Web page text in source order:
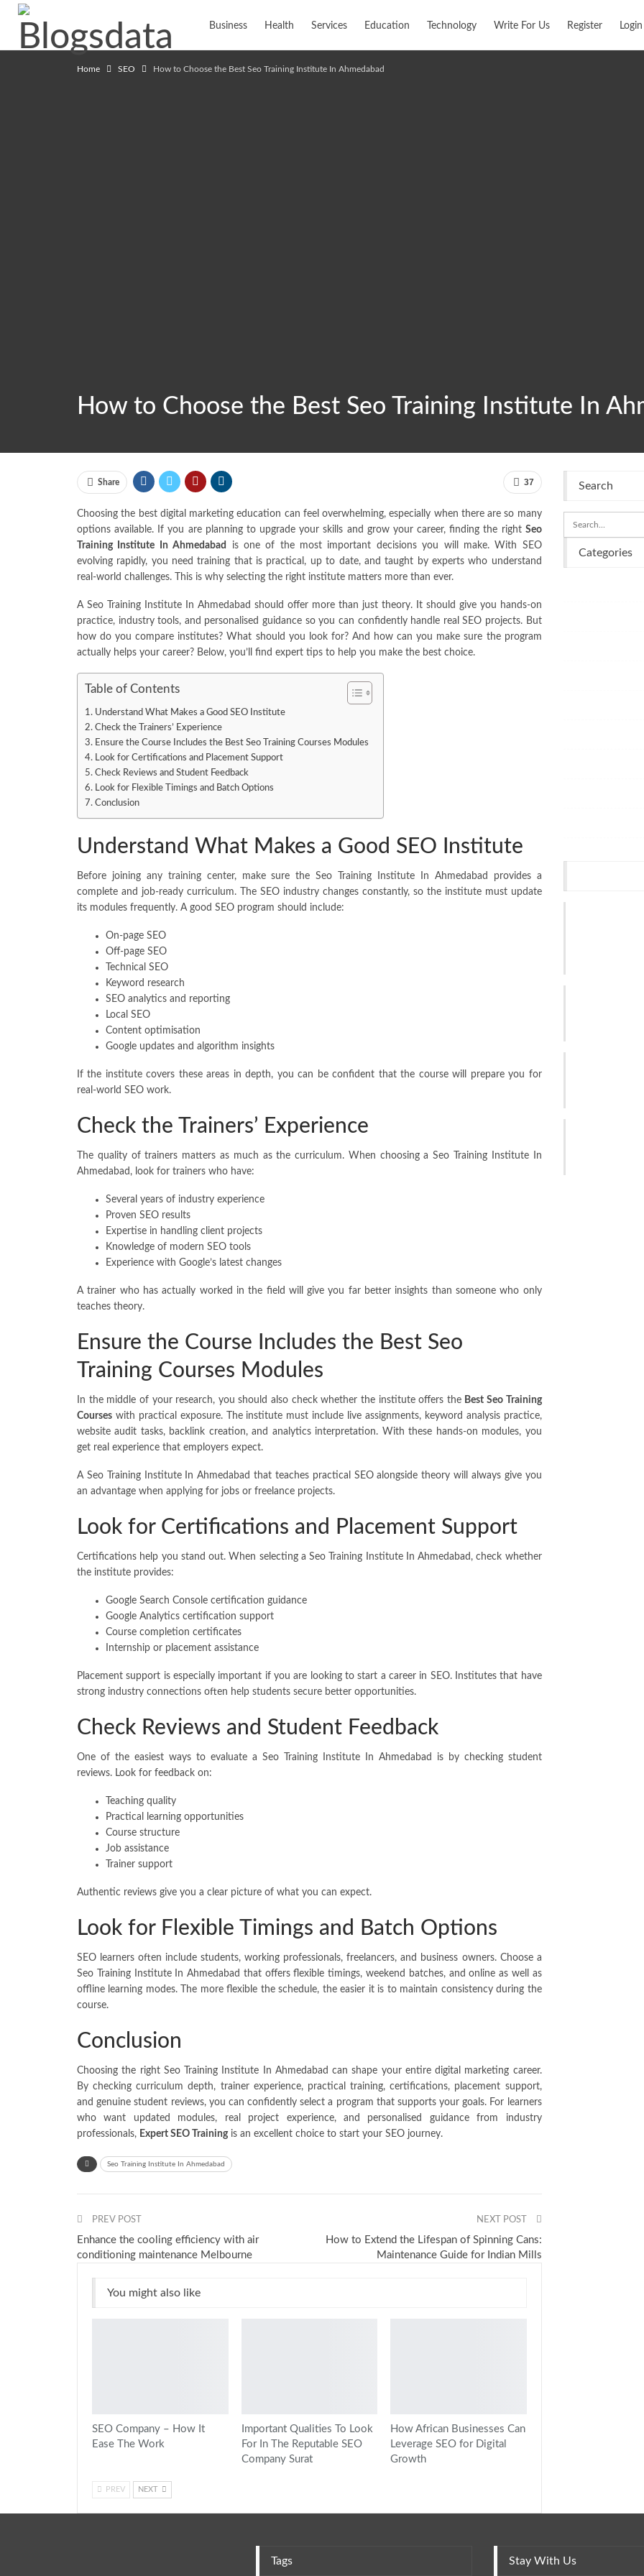
Business Health Services Education Technology Write For Us Register Login
Home SEO How to Choose the Best Seo Training Institute In Ahmedabad
How to Choose the Best Seo Training Institute In
37
Share
Choosing the best digital marketing education can feel overwhelming, especially when there are so many
options available. If you are planning to upgrade your skills and grow your career, finding the right Seo
Training Institute In Ahmedabad
is one of the most important decisions you will make. With SEO
evolving rapidly, you need training that is practical, up to date, and taught by experts who understand
real-world challenges. This is why selecting the right institute matters more than ever.
A Seo Training Institute In Ahmedabad should offer more than just theory. It should give you hands-on
practice, industry tools, and personalised guidance so you can confidently handle real SEO projects. But
how do you compare institutes? What should you look for? And how can you make sure the program
actually helps your career? Below, you’ll find expert tips to help you make the best choice.
Table of Contents
Understand What Makes a Good SEO Institute
Check the Trainers’ Experience
Ensure the Course Includes the Best Seo Training Courses Modules
Look for Certifications and Placement Support
Check Reviews and Student Feedback
Look for Flexible Timings and Batch Options
Conclusion
Understand What Makes a Good SEO Institute
Before joining any training center, make sure the Seo Training Institute In Ahmedabad provides a
complete and job-ready curriculum. The SEO industry changes constantly, so the institute must update
its modules frequently. A good SEO program should include:
On-page SEO
Off-page SEO
Technical SEO
Keyword research
SEO analytics and reporting
Local SEO
Content optimisation
Google updates and algorithm insights
If the institute covers these areas in depth, you can be confident that the course will prepare you for
real-world SEO work.
Check the Trainers’ Experience
The quality of trainers matters as much as the curriculum. When choosing a Seo Training Institute In
Ahmedabad, look for trainers who have:
Several years of industry experience
Proven SEO results
Expertise in handling client projects
Knowledge of modern SEO tools
Experience with Google’s latest changes
A trainer who has actually worked in the field will give you far better insights than someone who only
teaches theory.
Ensure the Course Includes the Best Seo
Training Courses Modules
In the middle of your research, you should also check whether the institute offers the Best Seo Training
Courses with practical exposure. The institute must include live assignments, keyword analysis practice,
website audit tasks, backlink creation, and analytics interpretation. With these hands-on modules, you
get real experience that employers expect.
A Seo Training Institute In Ahmedabad that teaches practical SEO alongside theory will always give you
an advantage when applying for jobs or freelance projects.
Look for Certifications and Placement Support
Certifications help you stand out. When selecting a Seo Training Institute In Ahmedabad, check whether
the institute provides:
Google Search Console certification guidance
Google Analytics certification support
Course completion certificates
Internship or placement assistance
Placement support is especially important if you are looking to start a career in SEO. Institutes that have
strong industry connections often help students secure better opportunities.
Check Reviews and Student Feedback
One of the easiest ways to evaluate a Seo Training Institute In Ahmedabad is by checking student
reviews. Look for feedback on:
Teaching quality
Practical learning opportunities
Course structure
Job assistance
Trainer support
Authentic reviews give you a clear picture of what you can expect.
Look for Flexible Timings and Batch Options
SEO learners often include students, working professionals, freelancers, and business owners. Choose a
Seo Training Institute In Ahmedabad that offers flexible timings, weekend batches, and online as well as
offline learning modes. The more flexible the schedule, the easier it is to maintain consistency during the
course.
Conclusion
Choosing the right Seo Training Institute In Ahmedabad can shape your entire digital marketing career.
By checking curriculum depth, trainer experience, practical training, certifications, placement support,
and genuine student reviews, you can confidently select a program that supports your goals. For learners
who want updated modules, real project experience, and personalised guidance from industry
professionals, Expert SEO Trainingis an excellent choice to start your SEO journey.
Seo Training Institute In Ahmedabad
PREV POST
Enhance the cooling efficiency with air
conditioning maintenance Melbourne
NEXT POST
How to Extend the Lifespan of Spinning Cans:
Maintenance Guide for Indian Mills
You might also like
SEO Company – How It
Ease The Work
Important Qualities To Look
For In The Reputable SEO
Company Surat
How African Businesses Can
Leverage SEO for Digital
Growth
PREV NEXT
Search
Categories
Tags Stay With Us